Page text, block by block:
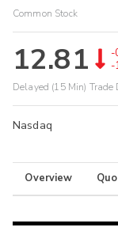
Common Stock
12.81
-
-
Delayed (15 Min) Trade
Nasdaq
Overview